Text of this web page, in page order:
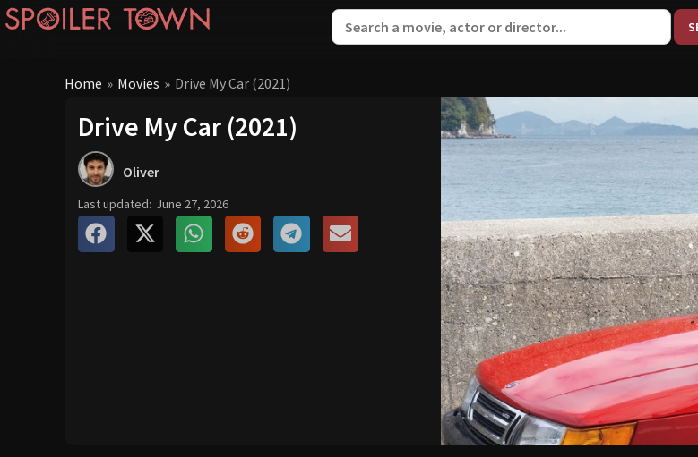
Home » Movies » Drive My Car (2021)
Drive My Car (2021)
Oliver
Last updated: June 27, 2026